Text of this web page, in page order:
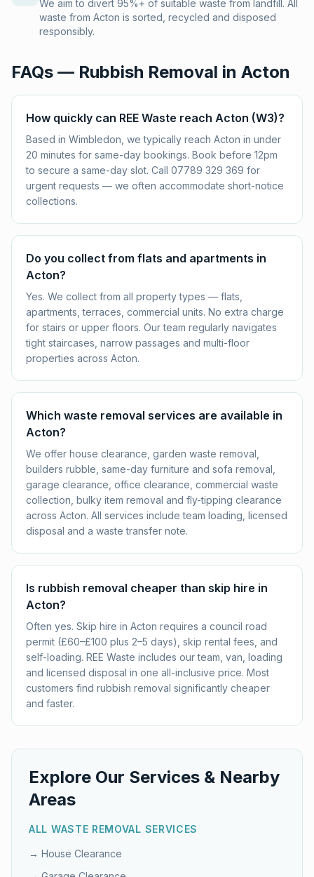
We aim to divert 95%+ of suitable waste from landfill. All
waste from Acton is sorted, recycled and disposed
responsibly.
FAQs — Rubbish Removal in Acton
How quickly can REE Waste reach Acton (W3)?
Based in Wimbledon, we typically reach Acton in under
20 minutes for same-day bookings. Book before 12pm
to secure a same-day slot. Call 07789 329 369 for
urgent requests — we often accommodate short-notice
collections.
Do you collect from flats and apartments in
Acton?
Yes. We collect from all property types — flats,
apartments, terraces, commercial units. No extra charge
for stairs or upper floors. Our team regularly navigates
tight staircases, narrow passages and multi-floor
properties across Acton.
Which waste removal services are available in
Acton?
We offer house clearance, garden waste removal,
builders rubble, same-day furniture and sofa removal,
garage clearance, office clearance, commercial waste
collection, bulky item removal and fly-tipping clearance
across Acton. All services include team loading, licensed
disposal and a waste transfer note.
Is rubbish removal cheaper than skip hire in
Acton?
Often yes. Skip hire in Acton requires a council road
permit (£60–£100 plus 2–5 days), skip rental fees, and
self-loading. REE Waste includes our team, van, loading
and licensed disposal in one all-inclusive price. Most
customers find rubbish removal significantly cheaper
and faster.
Explore Our Services & Nearby
Areas
ALL WASTE REMOVAL SERVICES
→ House Clearance